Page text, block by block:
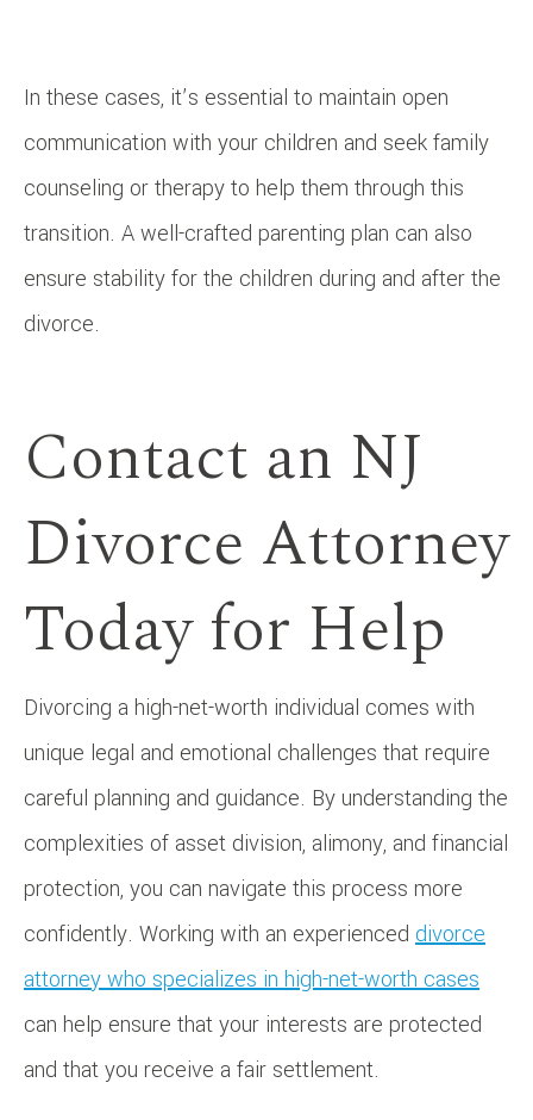
In these cases, it’s essential to maintain open
communication with your children and seek family
counseling or therapy to help them through this
transition. A well-crafted parenting plan can also
ensure stability for the children during and after the
divorce.
Contact an NJ
Divorce Attorney
Today for Help
Divorcing a high-net-worth individual comes with
unique legal and emotional challenges that require
careful planning and guidance. By understanding the
complexities of asset division, alimony, and financial
protection, you can navigate this process more
confidently. Working with an experienced divorce
attorney who specializes in high-net-worth cases
can help ensure that your interests are protected
and that you receive a fair settlement.